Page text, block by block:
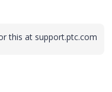
this at support.ptc.com